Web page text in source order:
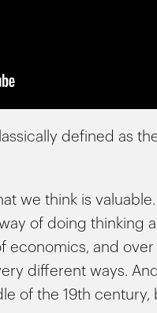
defined as
we think is
of doing thinking
economics, and
different ways.
of the 19th